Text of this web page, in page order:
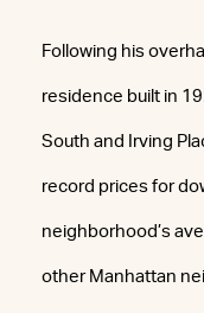
Following his
residence built in
South and Irving
record prices for
neighborhood’s
other Manhattan